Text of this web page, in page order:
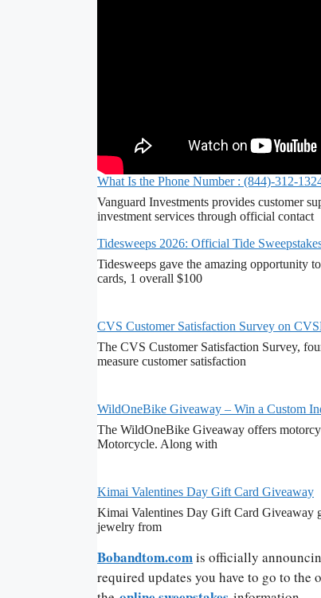
What Is the Phone Number : (844)-312-
Vanguard Investments provides customer
investment services through official contact
Tidesweeps 2026: Official Tide
Tidesweeps gave the amazing opportunity
cards, 1 overall $100
CVS Customer Satisfaction Survey on
The CVS Customer Satisfaction Survey,
measure customer satisfaction
WildOneBike Giveaway – Win a Custom
The WildOneBike Giveaway offers
Motorcycle. Along with
Kimai Valentines Day Gift Card Giveaway
Kimai Valentines Day Gift Card Giveaway
jewelry from
Bobandtom.comis officially
required updates you have to go to